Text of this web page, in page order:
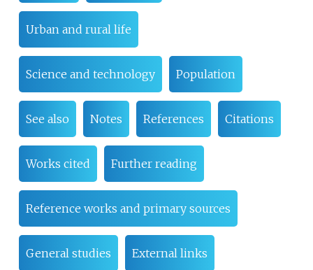
Urban and rural life
Science and technology Population
See also Notes References Citations
Works cited Further reading
Reference works and primary sources
General studies External links